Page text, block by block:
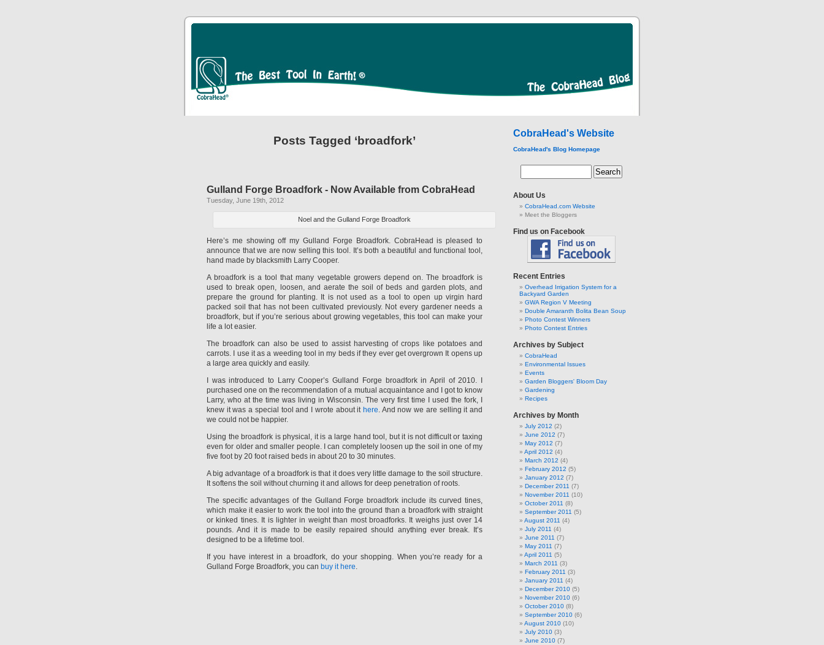
Posts Tagged ‘broadfork’
Gulland Forge Broadfork - Now Available from CobraHead
Tuesday, June 19th, 2012
Noel and the Gulland Forge Broadfork
Here’s me showing off my Gulland Forge Broadfork. CobraHead is pleased to
announce that we are now selling this tool. It’s both a beautiful and functional tool,
hand made by blacksmith Larry Cooper.
A broadfork is a tool that many vegetable growers depend on. The broadfork is
used to break open, loosen, and aerate the soil of beds and garden plots, and
prepare the ground for planting. It is not used as a tool to open up virgin hard
packed soil that has not been cultivated previously. Not every gardener needs a
broadfork, but if you’re serious about growing vegetables, this tool can make your
life a lot easier.
The broadfork can also be used to assist harvesting of crops like potatoes and
carrots. I use it as a weeding tool in my beds if they ever get overgrown It opens up
a large area quickly and easily.
I was introduced to Larry Cooper’s Gulland Forge broadfork in April of 2010. I
purchased one on the recommendation of a mutual acquaintance and I got to know
Larry, who at the time was living in Wisconsin. The very first time I used the fork, I
knew it was a special tool and I wrote about it here. And now we are selling it and
we could not be happier.
Using the broadfork is physical, it is a large hand tool, but it is not difficult or taxing
even for older and smaller people. I can completely loosen up the soil in one of my
five foot by 20 foot raised beds in about 20 to 30 minutes.
A big advantage of a broadfork is that it does very little damage to the soil structure.
It softens the soil without churning it and allows for deep penetration of roots.
The specific advantages of the Gulland Forge broadfork include its curved tines,
which make it easier to work the tool into the ground than a broadfork with straight
or kinked tines. It is lighter in weight than most broadforks. It weighs just over 14
pounds. And it is made to be easily repaired should anything ever break. It’s
designed to be a lifetime tool.
If you have interest in a broadfork, do your shopping. When you’re ready for a
Gulland Forge Broadfork, you can buy it here.
CobraHead's Website
CobraHead's Blog Homepage
About Us
CobraHead.com Website
Meet the Bloggers
Find us on Facebook
Recent Entries
Overhead Irrigation System for a
Backyard Garden
GWA Region V Meeting
Double Amaranth Bolita Bean Soup
Photo Contest Winners
Photo Contest Entries
Archives by Subject
CobraHead
Environmental Issues
Events
Garden Bloggers' Bloom Day
Gardening
Recipes
Archives by Month
July 2012 (2)
June 2012 (7)
May 2012 (7)
April 2012 (4)
March 2012 (4)
February 2012 (5)
January 2012 (7)
December 2011 (7)
November 2011 (10)
October 2011 (8)
September 2011 (5)
August 2011 (4)
July 2011 (4)
June 2011 (7)
May 2011 (7)
April 2011 (5)
March 2011 (3)
February 2011 (3)
January 2011 (4)
December 2010 (5)
November 2010 (6)
October 2010 (8)
September 2010 (6)
August 2010 (10)
July 2010 (3)
June 2010 (7)